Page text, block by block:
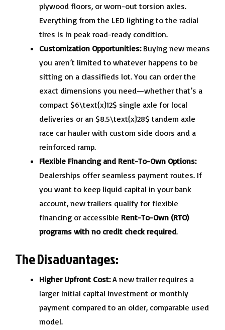
plywood floors, or worn-out torsion axles.
Everything from the LED lighting to the radial
tires is in peak road-ready condition.
Customization Opportunities:Buying new means
you aren’t limited to whatever happens to be
sitting on a classifieds lot. You can order the
exact dimensions you need—whether that’s a
compact $6\text{x}12$ single axle for local
deliveries or an $8.5\text{x}28$ tandem axle
race car hauler with custom side doors and a
reinforced ramp.
Flexible Financing and Rent-To-Own Options:
Dealerships offer seamless payment routes. If
you want to keep liquid capital in your bank
account, new trailers qualify for flexible
financing or accessible Rent-To-Own (RTO)
programs with no credit check required.
The Disadvantages:
Higher Upfront Cost:A new trailer requires a
larger initial capital investment or monthly
payment compared to an older, comparable used
model.